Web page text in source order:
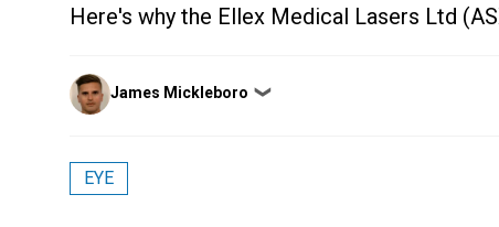
Here's why the Ellex Medical Lasers Ltd
Posted
by
James Mickleboro ❯
EYE